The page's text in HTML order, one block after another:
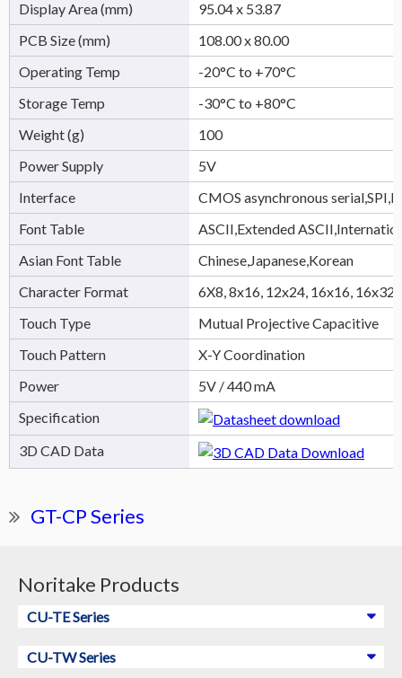
Display Area (mm)
95.04 x 53.87
PCB Size (mm)
108.00 x 80.00
Operating Temp
-20°C to +70°C
Storage Temp
-30°C to +80°C
Weight (g)
100
Power Supply
5V
Interface
CMOS asynchronous
Font Table
ASCII,Extended
Asian Font Table
Chinese,Japanese,Korean
Character Format
6X8, 8x16, 12x24, 16x16,
Touch Type
Mutual Projective Capacitive
Touch Pattern
X-Y Coordination
Power
5V / 440 mA
Specification
3D CAD Data
GT-CP Series
Noritake Products
CU-TE Series
CU-TW Series